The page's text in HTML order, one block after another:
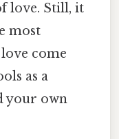
love. Still, it
most
come
as a
your own